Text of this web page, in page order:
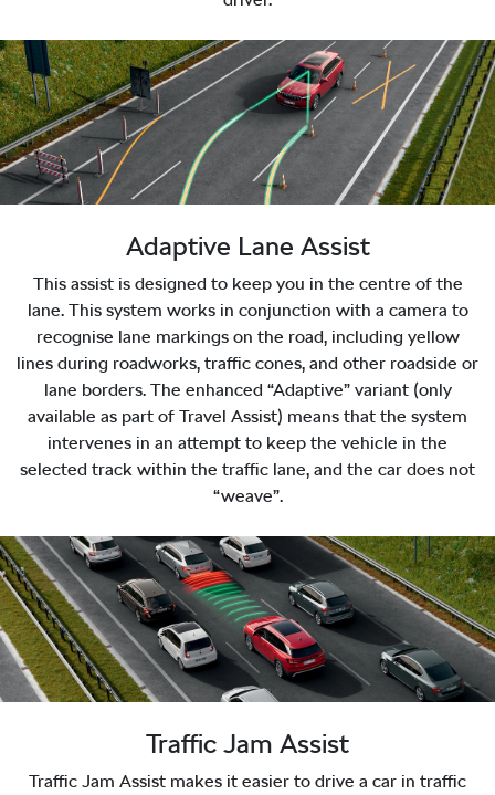
Adaptive Lane Assist
This assist is designed to keep you in the centre of the
lane. This system works in conjunction with a camera to
recognise lane markings on the road, including yellow
lines during roadworks, traffic cones, and other roadside or
lane borders. The enhanced “Adaptive” variant (only
available as part of Travel Assist) means that the system
intervenes in an attempt to keep the vehicle in the
selected track within the traffic lane, and the car does not
“weave”.
Traffic Jam Assist
Traffic Jam Assist makes it easier to drive a car in traffic